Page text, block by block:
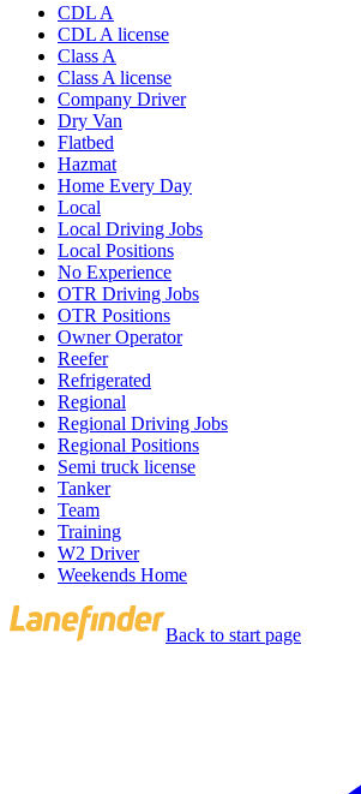
CDL A
CDL A license
Class A
Class A license
Company Driver
Dry Van
Flatbed
Hazmat
Home Every Day
Local
Local Driving Jobs
Local Positions
No Experience
OTR Driving Jobs
OTR Positions
Owner Operator
Reefer
Refrigerated
Regional
Regional Driving Jobs
Regional Positions
Semi truck license
Tanker
Team
Training
W2 Driver
Weekends Home
Back to start page